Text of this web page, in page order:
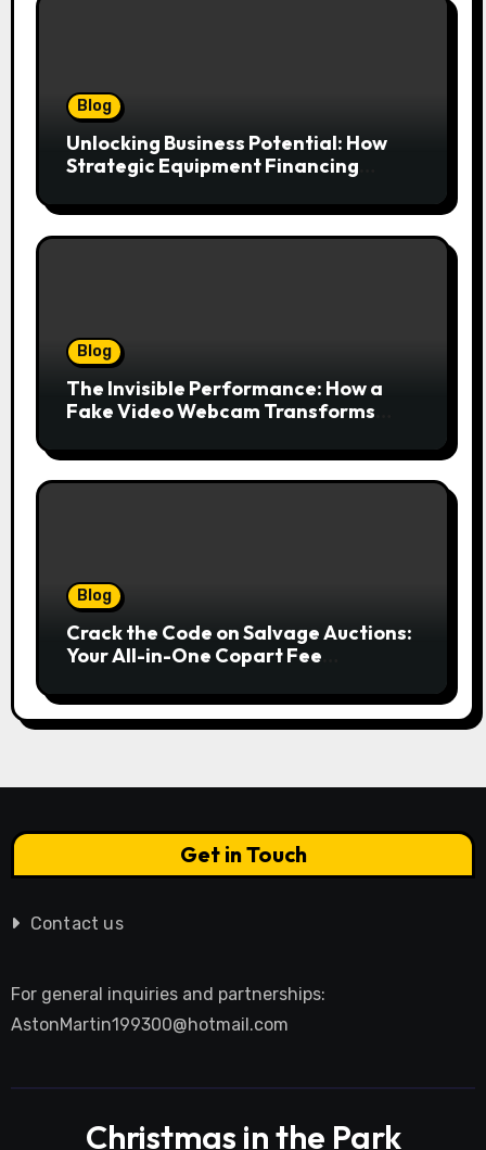
Blog
Unlocking Business Potential: How
Strategic Equipment Financing
Blog
The Invisible Performance: How a
Fake Video Webcam Transforms
Blog
Crack the Code on Salvage Auctions:
Your All-in-One Copart Fee
Get in Touch
Contact us
For general inquiries and partnerships:
AstonMartin199300@hotmail.com
Christmas in the Park